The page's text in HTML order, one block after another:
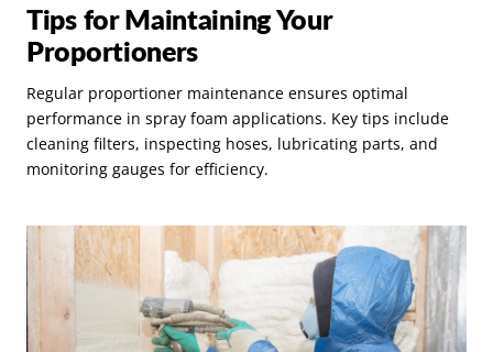
Tips for Maintaining Your
Proportioners
Regular proportioner maintenance ensures optimal
performance in spray foam applications. Key tips include
cleaning filters, inspecting hoses, lubricating parts, and
monitoring gauges for efficiency.